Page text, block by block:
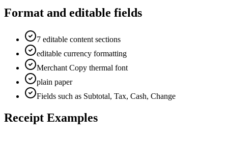
Format and editable fields
7 editable content sections
editable currency formatting
Merchant Copy thermal font
plain paper
Fields such as Subtotal, Tax, Cash, Change
Receipt Examples